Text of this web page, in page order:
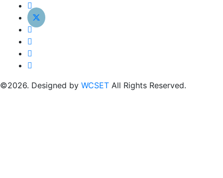
©2026. Designed by WCSET All Rights Reserved.